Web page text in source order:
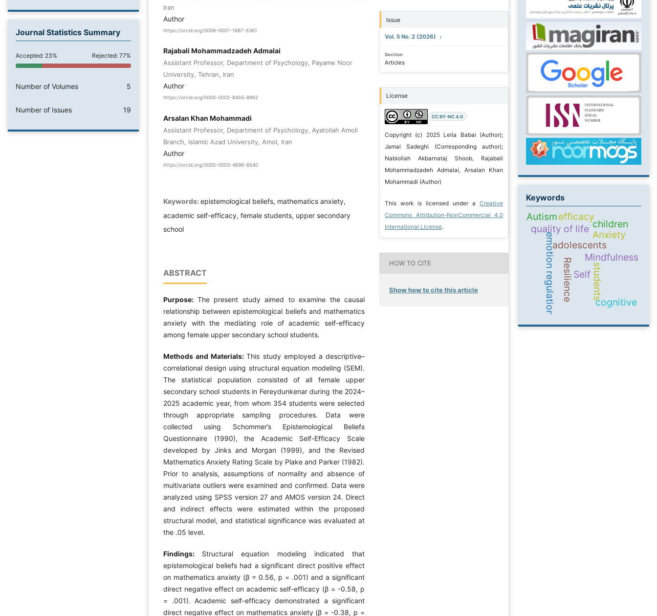
Journal Statistics Summary
Accepted: 23% Rejected: 77%
Number of Volumes 5
Number of Issues 19
Iran
Author
https://orcid.org/0009-0007-1687-5361
Rajabali Mohammadzadeh Admalai
Assistant Professor, Department of Psychology, Payame Noor
University, Tehran, Iran
Author
https://orcid.org/0000-0002-8455-8962
Arsalan Khan Mohammadi
Assistant Professor, Department of Psychology, Ayatollah Amoli
Branch, Islamic Azad University, Amol, Iran
Author
https://orcid.org/0000-0003-4696-6540
Keywords: epistemological beliefs, mathematics anxiety,
academic self-efficacy, female students, upper secondary
school
ABSTRACT
Purpose: The present study aimed to examine the causal
relationship between epistemological beliefs and mathematics
anxiety with the mediating role of academic self-efficacy
among female upper secondary school students.
Methods and Materials:This study employed a descriptive–
correlational design using structural equation modeling (SEM).
The statistical population consisted of all female upper
secondary school students in Fereydunkenar during the 2024–
2025 academic year, from whom 354 students were selected
through appropriate sampling procedures. Data were
collected using Schommer’s Epistemological Beliefs
Questionnaire (1990), the Academic Self-Efficacy Scale
developed by Jinks and Morgan (1999), and the Revised
Mathematics Anxiety Rating Scale by Plake and Parker (1982).
Prior to analysis, assumptions of normality and absence of
multivariate outliers were examined and confirmed. Data were
analyzed using SPSS version 27 and AMOS version 24. Direct
and indirect effects were estimated within the proposed
structural model, and statistical significance was evaluated at
the .05 level.
Findings: Structural equation modeling indicated that
epistemological beliefs had a significant direct positive effect
on mathematics anxiety (β = 0.56, p = .001) and a significant
direct negative effect on academic self-efficacy (β = -0.58, p
= .001). Academic self-efficacy demonstrated a significant
direct negative effect on mathematics anxiety (β = -0.38, p =
Issue
Vol. 5 No. 2 (2026)
Section
Articles
License
CC BY-NC 4.0
Copyright (c) 2025 Leila Babai (Author);
Jamal Sadeghi (Corresponding author);
Nabiollah Akbarnataj Shoob, Rajabali
Mohammadzadeh Admalai, Arsalan Khan
Mohammadi (Author)
This work is licensed under aCreative
Commons Attribution-NonCommercial 4.0
International License.
HOW TO CITE
Show how to cite this article
Keywords
Self
Mindfulness
adolescents
Resilience
emotion regulation students
quality of life
efficacy
cognitive
Anxiety
children
Autism